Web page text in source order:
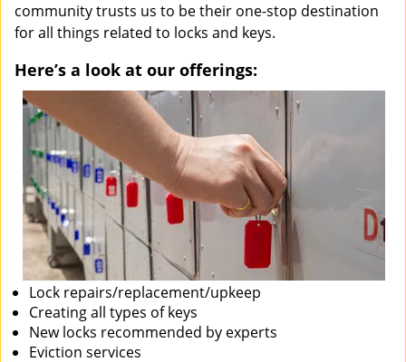
community trusts us to be their one-stop destination
for all things related to locks and keys.
Here’s a look at our offerings:
Lock repairs/replacement/upkeep
Creating all types of keys
New locks recommended by experts
Eviction services